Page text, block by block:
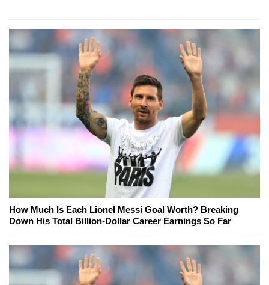
How Much Is Each Lionel Messi Goal Worth? Breaking
Down His Total Billion-Dollar Career Earnings So Far